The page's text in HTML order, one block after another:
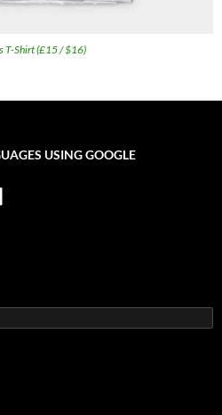
T-Shirt (£15 / $16)
USING GOOGLE